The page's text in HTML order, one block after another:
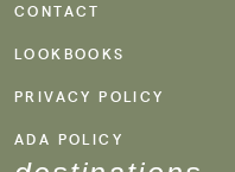
CONTACT
LOOKBOOKS
PRIVACY POLICY
ADA POLICY